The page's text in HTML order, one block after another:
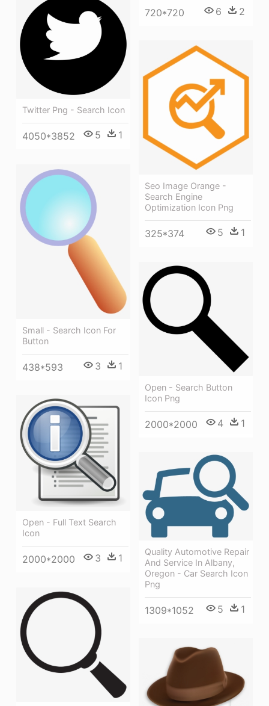
720*720 6 2
Twitter Png - Search Icon
4050*3852 5 1
Seo Image Orange -
Search Engine
Optimization Icon Png
325*374 5 1
Small - Search Icon For
Button
438*593 3 1
Open - Search Button
Icon Png
2000*2000 4 1
Open - Full Text Search
Icon
2000*2000 3 1
Quality Automotive Repair
And Service In Albany,
Oregon - Car Search Icon
Png
1309*1052 5 1